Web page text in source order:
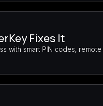
Fixes It
with smart PIN codes,